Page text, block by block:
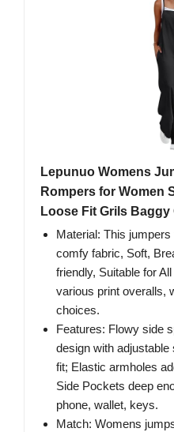
Lepunuo Womens
Rompers for Women
Loose Fit Grils
Material: This
comfy fabric, Soft,
friendly, Suitable for
various print overalls,
choices.
Features: Flowy side
design with
fit; Elastic armholes
Side Pockets deep
phone, wallet, keys.
Match: Womens